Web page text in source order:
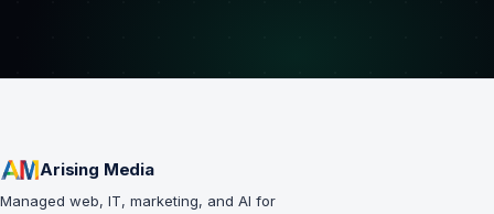
Arising Media
Managed web, IT, marketing, and AI for